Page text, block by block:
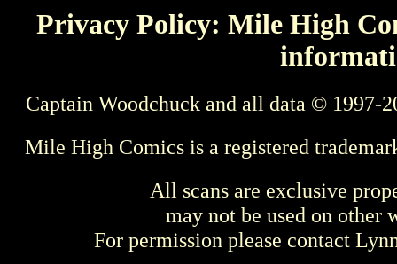
Privacy Policy: Mile High
Captain Woodchuck and all data © 1997-
Mile High Comics is a registered
All scans are exclusive
may not be used on other
For permission please contact